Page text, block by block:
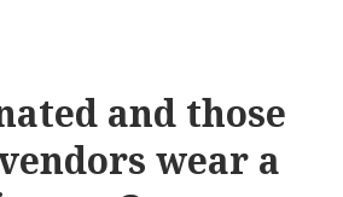
and those
wear a